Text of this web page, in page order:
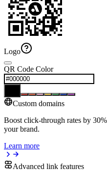
Logo
QR Code Color
Custom domains
Boost click-through rates by
your brand.
Learn more
Advanced link features